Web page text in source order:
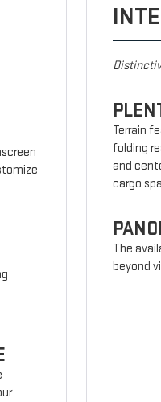
Terrain
folding
and
cargo
The
beyond